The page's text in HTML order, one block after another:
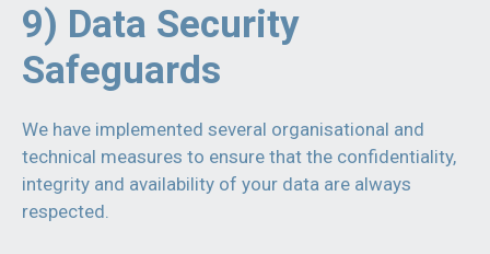
9) Data Security
Safeguards
We have implemented several organisational and
technical measures to ensure that the confidentiality,
integrity and availability of your data are always
respected.